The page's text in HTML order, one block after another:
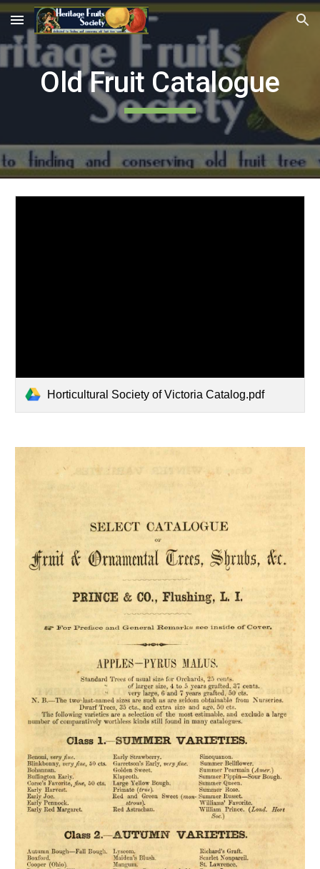
Skip to main content Skip to navigation
Old Fruit Catalogue
Horticultural Society of Victoria Catalog.pdf